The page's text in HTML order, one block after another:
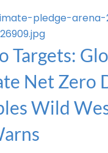
Targets:
Net Zero
Wild